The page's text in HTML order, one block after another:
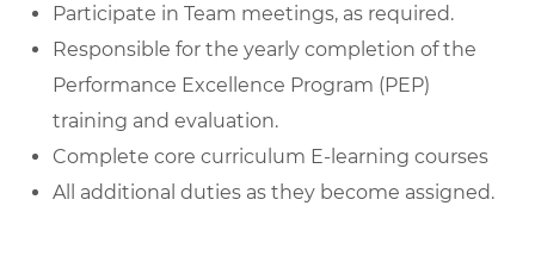
Participate in Team meetings, as required.
Responsible for the yearly completion of the
Performance Excellence Program (PEP)
training and evaluation.
Complete core curriculum E-learning courses
All additional duties as they become assigned.